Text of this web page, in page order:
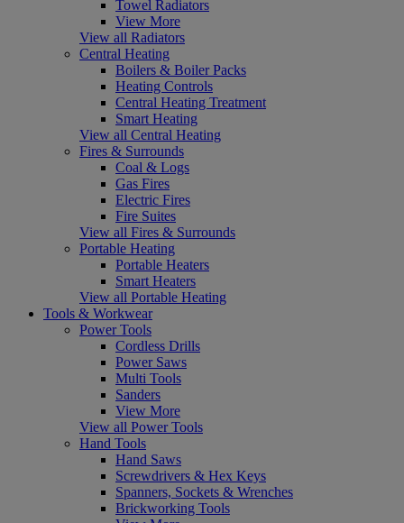
Towel Radiators
View More
View all Radiators
Central Heating
Boilers & Boiler Packs
Heating Controls
Central Heating Treatment
Smart Heating
View all Central Heating
Fires & Surrounds
Coal & Logs
Gas Fires
Electric Fires
Fire Suites
View all Fires & Surrounds
Portable Heating
Portable Heaters
Smart Heaters
View all Portable Heating
Tools & Workwear
Power Tools
Cordless Drills
Power Saws
Multi Tools
Sanders
View More
View all Power Tools
Hand Tools
Hand Saws
Screwdrivers & Hex Keys
Spanners, Sockets & Wrenches
Brickworking Tools